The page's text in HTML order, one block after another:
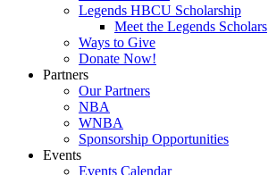
Legends HBCU Scholarship
Meet the Legends Scholars
Ways to Give
Donate Now!
Partners
Our Partners
NBA
WNBA
Sponsorship Opportunities
Events
Events Calendar